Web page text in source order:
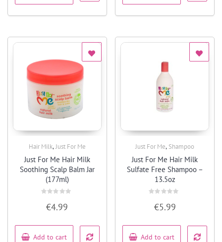
Hair Milk,Just For Me
Just For Me Hair Milk
Soothing Scalp Balm Jar
(177ml)
out
5
€4.99
Add to cart
Just For Me, Shampoo
Just For Me Hair Milk
Sulfate Free Shampoo –
13.5oz
out
5
€5.99
Add to cart